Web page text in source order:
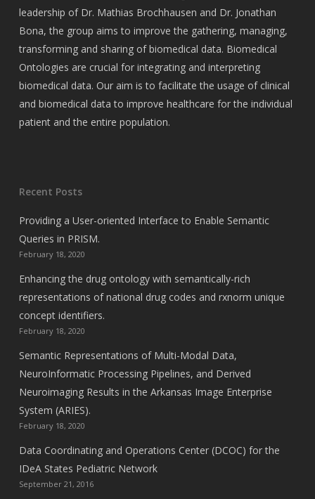
leadership of Dr. Mathias Brochhausen and Dr. Jonathan
Bona, the group aims to improve the gathering, managing,
transforming and sharing of biomedical data. Biomedical
Ontologies are crucial for integrating and interpreting
biomedical data. Our aim is to facilitate the usage of clinical
and biomedical data to improve healthcare for the individual
patient and the entire population.
Recent Posts
Providing a User-oriented Interface to Enable Semantic
Queries in PRISM.
February 18, 2020
Enhancing the drug ontology with semantically-rich
representations of national drug codes and rxnorm unique
concept identifiers.
February 18, 2020
Semantic Representations of Multi-Modal Data,
NeuroInformatic Processing Pipelines, and Derived
Neuroimaging Results in the Arkansas Image Enterprise
System (ARIES).
February 18, 2020
Data Coordinating and Operations Center (DCOC) for the
IDeA States Pediatric Network
September 21, 2016